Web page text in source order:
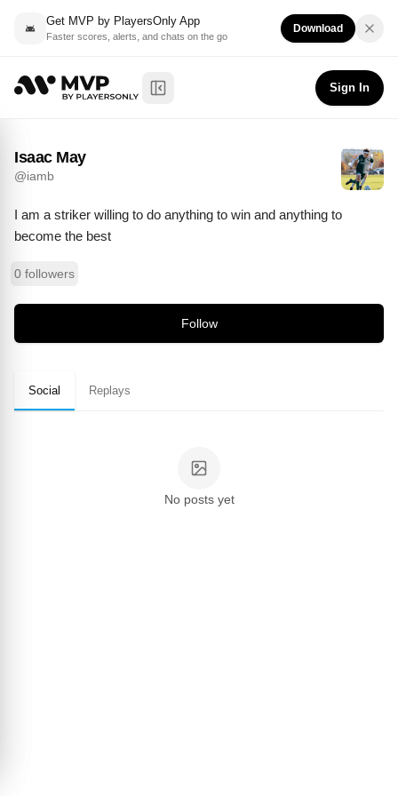
Get MVP by PlayersOnly App
Faster scores, alerts, and chats on the go
Download
Toggle Sidebar
Sign In
Isaac May@iamb
Isaac May
@iamb
I am a striker willing to do anything to win and anything to
become the best
0 followers
Follow
Social Replays
No posts yet